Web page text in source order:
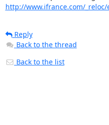
http://www.ifrance.com/
Reply
Back to the thread
Back to the list